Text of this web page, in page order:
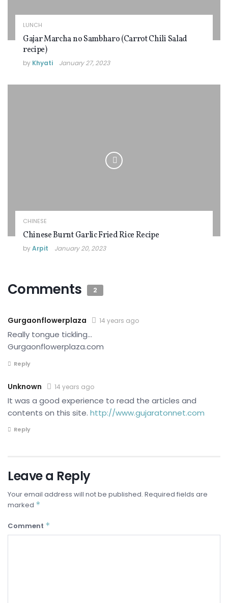
LUNCH
Gajar Marcha no Sambharo (Carrot Chili Salad
recipe)
by Khyati January 27, 2023
CHINESE
Chinese Burnt Garlic Fried Rice Recipe
byArpit January 20, 2023
Comments 2
Gurgaonflowerplaza 14 years ago
Really tongue tickling…
Gurgaonflowerplaza.com
Reply
Unknown 14 years ago
It was a good experience to read the articles and
contents on this site. http://www.gujaratonnet.com
Reply
Leave a Reply
Your email address will not be published. Required fields are
marked *
Comment *